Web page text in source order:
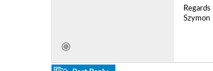
Regards
Szymon